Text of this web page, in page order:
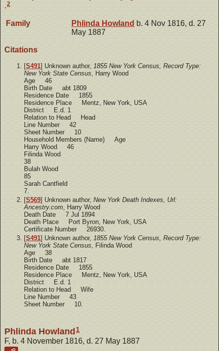
.2
Family Phlinda Howland b. 4 Nov 1816, d. 27
May 1887
Citations
[S491] Unknown author, 1855 New York Census, Record Type:
New York State Census , Harry Wood
Age 46
Birth Date abt 1809
Residence Date 1855
Residence Place Mentz, New York, USA
District E.d. 1
Relation to Head Head
Line Number 42
Sheet Number 10
Household Members (Name) Age
Harry Wood 46
Filinda Wood
38
Bulah Wood
85
Sarah Cantfield
7.
[S569] Unknown author, New York Death Indexes, Url:
Ancestry.com, Harry Wood
Death Date 7 Jul 1894
Death Place Port Byron, New York, USA
Certificate Number 26930.
[S491] Unknown author, 1855 New York Census, Record Type:
New York State Census, Filinda Wood
Age 38
Birth Date abt 1817
Residence Date 1855
Residence Place Mentz, New York, USA
District E.d. 1
Relation to Head Wife
Line Number 43
Sheet Number 10.
Phlinda Howland 1
F, b. 4 November 1816, d. 27 May 1887